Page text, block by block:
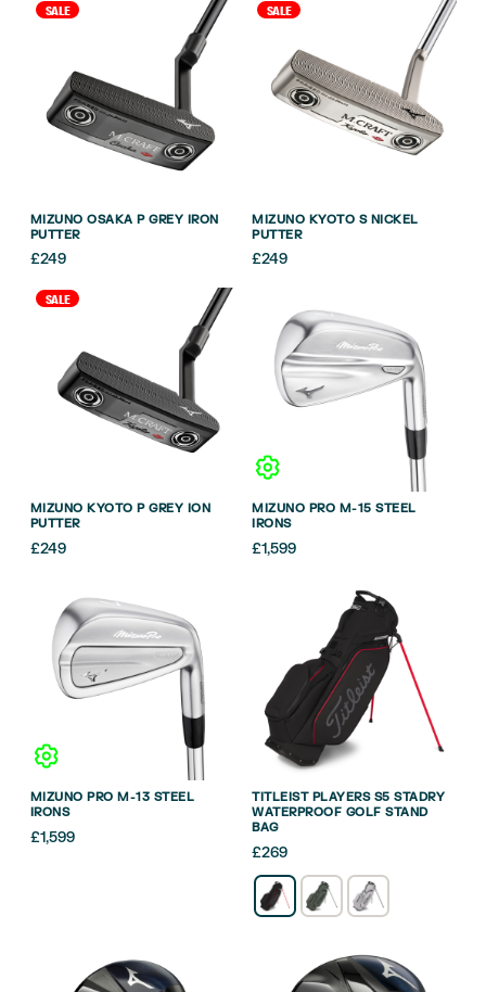
SALE
MIZUNO OSAKA P GREY IRON
PUTTER
£249
SALE
MIZUNO KYOTO S NICKEL
PUTTER
£249
SALE
MIZUNO KYOTO P GREY ION
PUTTER
£249
MIZUNO PRO M-15 STEEL
IRONS
£1,599
MIZUNO PRO M-13 STEEL
IRONS
£1,599
TITLEIST PLAYERS S5 STADRY
WATERPROOF GOLF STAND
BAG
£269